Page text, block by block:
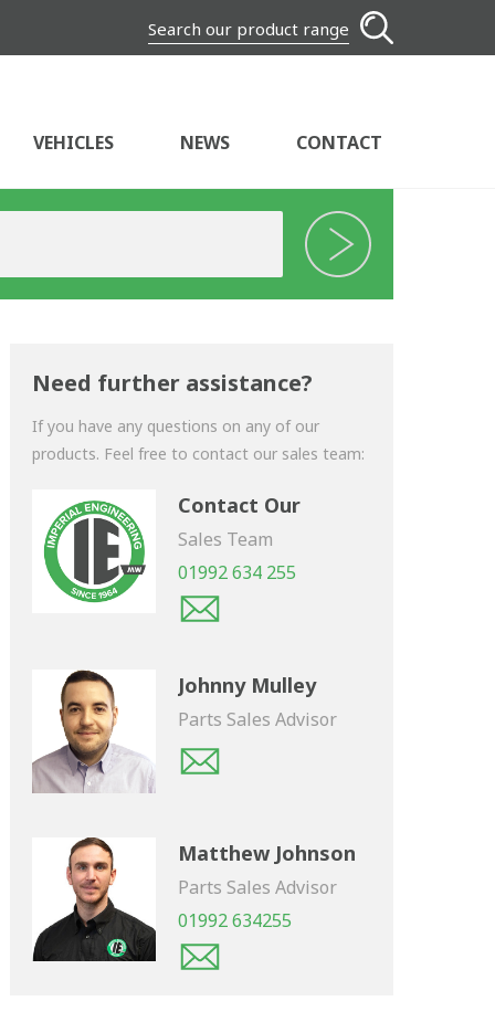
Search our product range
VEHICLES NEWS CONTACT
Need further assistance?
If you have any questions on any of our
products. Feel free to contact our sales team:
Contact Our
Sales Team
01992 634 255
Johnny Mulley
Parts Sales Advisor
Matthew Johnson
Parts Sales Advisor
01992 634255